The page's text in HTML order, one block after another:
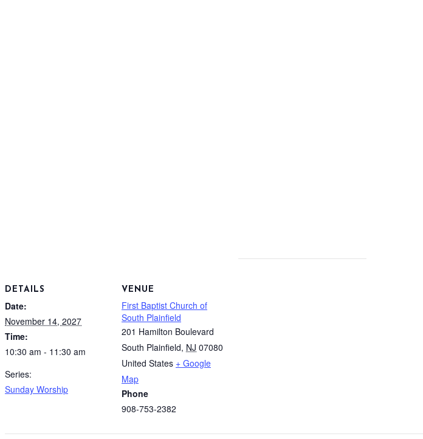
DETAILS
Date:
November 14, 2027
Time:
10:30 am - 11:30 am
Series:
Sunday Worship
VENUE
First Baptist Church of
South Plainfield
201 Hamilton Boulevard
South Plainfield, NJ 07080
United States + Google
Map
Phone
908-753-2382